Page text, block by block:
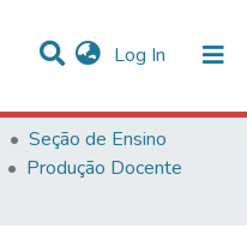
Log In (current)
Seção de Ensino
Produção Docente